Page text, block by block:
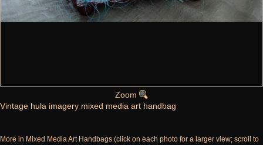
Zoom
Vintage hula imagery mixed media art handbag
More in Mixed Media Art Handbags (click on each photo for a larger view; scroll to